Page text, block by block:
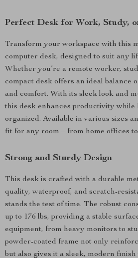
Perfect Desk for Work, Study,
Transform your workspace with this
computer desk, designed to suit any
Whether you’re a remote worker,
compact desk offers an ideal balance
and comfort. With its sleek look and
this desk enhances productivity while
organized. Available in various sizes
fit for any room – from home offices
Strong and Sturdy Design
This desk is crafted with a durable
quality, waterproof, and scratch-
stands the test of time. The robust
up to 176 lbs, providing a stable
equipment, from heavy monitors to
powder-coated frame not only
but also gives it a sleek, modern